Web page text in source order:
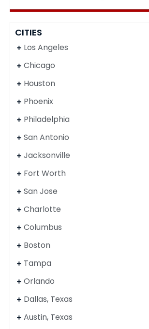
CITIES
Los Angeles
Chicago
Houston
Phoenix
Philadelphia
San Antonio
Jacksonville
Fort Worth
San Jose
Charlotte
Columbus
Boston
Tampa
Orlando
Dallas, Texas
Austin, Texas